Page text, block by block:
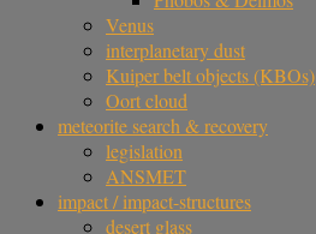
Venus
interplanetary dust
Kuiper belt objects (KBOs)
Oort cloud
meteorite search & recovery
legislation
ANSMET
impact / impact-structures
desert glass